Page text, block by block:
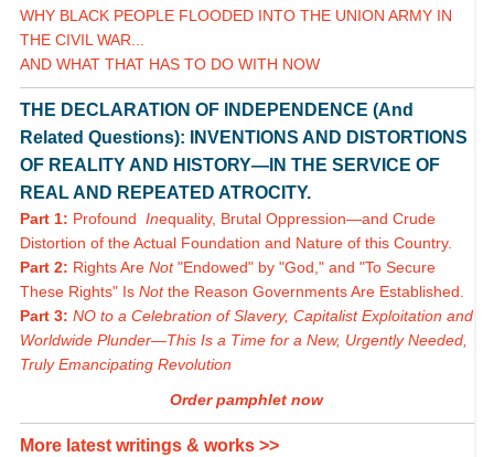
WHY BLACK PEOPLE FLOODED INTO THE UNION ARMY IN
THE CIVIL WAR...
AND WHAT THAT HAS TO DO WITH NOW
THE DECLARATION OF INDEPENDENCE (And
Related Questions): INVENTIONS AND DISTORTIONS
OF REALITY AND HISTORY—IN THE SERVICE OF
REAL AND REPEATED ATROCITY.
Part 1: Profound Inequality, Brutal Oppression—and Crude
Distortion of the Actual Foundation and Nature of this Country.
Part 2: Rights Are Not"Endowed" by "God," and "To Secure
These Rights" Is Notthe Reason Governments Are Established.
Part 3: NO to a Celebration of Slavery, Capitalist Exploitation and
Worldwide Plunder—This Is a Time for a New, Urgently Needed,
Truly Emancipating Revolution
Order pamphlet now
More latest writings & works >>